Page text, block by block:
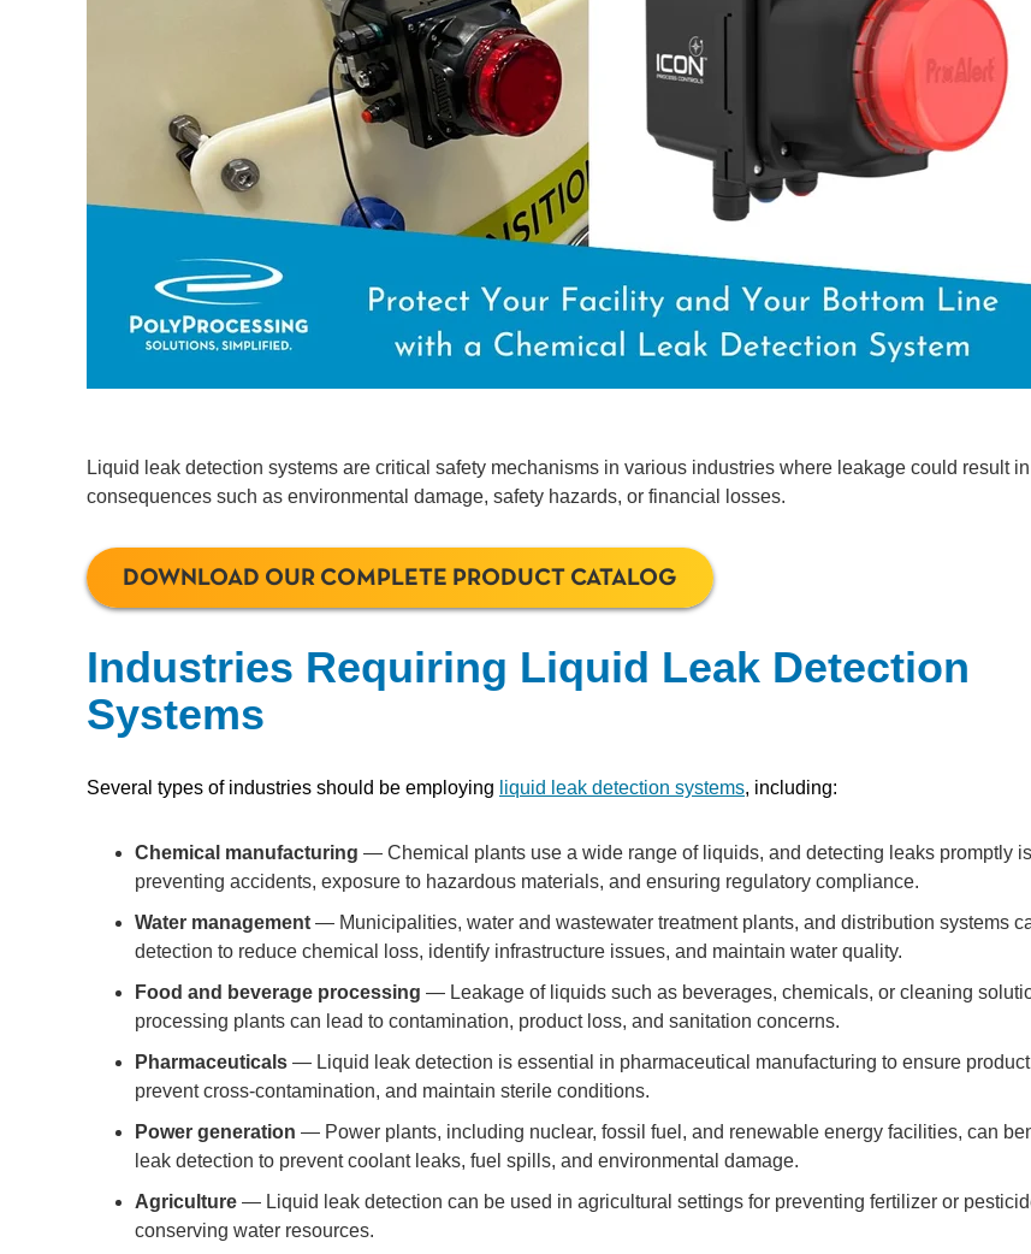
Liquid leak detection systems are critical safety mechanisms in various industries where leakage could result
consequences such as environmental damage, safety hazards, or financial losses.
DOWNLOAD OUR COMPLETE PRODUCT CATALOG
Industries Requiring Liquid Leak Detection
Systems
Several types of industries should be employing liquid leak detection systems, including:
Chemical manufacturing — Chemical plants use a wide range of liquids, and detecting leaks promptly
preventing accidents, exposure to hazardous materials, and ensuring regulatory compliance.
Water management — Municipalities, water and wastewater treatment plants, and distribution systems
detection to reduce chemical loss, identify infrastructure issues, and maintain water quality.
Food and beverage processing — Leakage of liquids such as beverages, chemicals, or cleaning
processing plants can lead to contamination, product loss, and sanitation concerns.
Pharmaceuticals — Liquid leak detection is essential in pharmaceutical manufacturing to ensure
prevent cross-contamination, and maintain sterile conditions.
Power generation — Power plants, including nuclear, fossil fuel, and renewable energy facilities, can
leak detection to prevent coolant leaks, fuel spills, and environmental damage.
Agriculture — Liquid leak detection can be used in agricultural settings for preventing fertilizer or
conserving water resources.